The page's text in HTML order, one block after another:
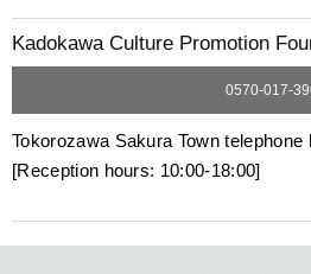
Kadokawa Culture Promotion
0570-017-
Tokorozawa Sakura Town telephone
[Reception hours: 10:00-18:00]